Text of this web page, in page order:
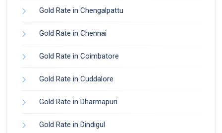
Gold Rate in Chengalpattu
Gold Rate in Chennai
Gold Rate in Coimbatore
Gold Rate in Cuddalore
Gold Rate in Dharmapuri
Gold Rate in Dindigul